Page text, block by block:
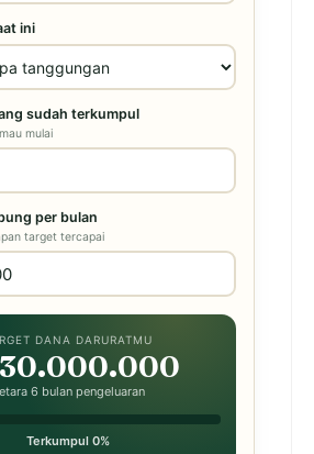
ini
sudah terkumpul
mulai
per bulan
target tercapai
DANA DARURATMU
6 bulan pengeluaran
Terkumpul 0%